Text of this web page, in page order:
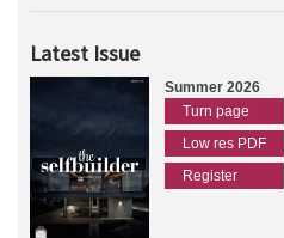
Latest Issue
Summer 2026
Turn page
Low res PDF
Register